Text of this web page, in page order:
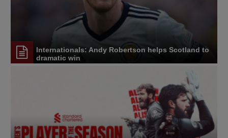
Internationals: Andy Robertson helps Scotland to
dramatic win